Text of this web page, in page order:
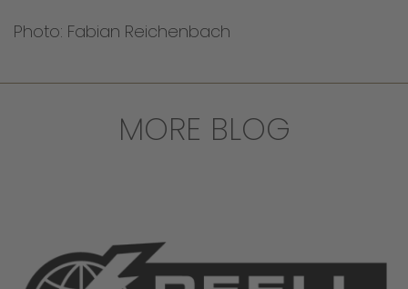
Photo: Fabian Reichenbach
MORE BLOG